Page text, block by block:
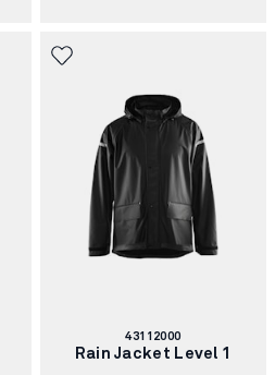
Article
number:
43112000
Rain Jacket Level 1